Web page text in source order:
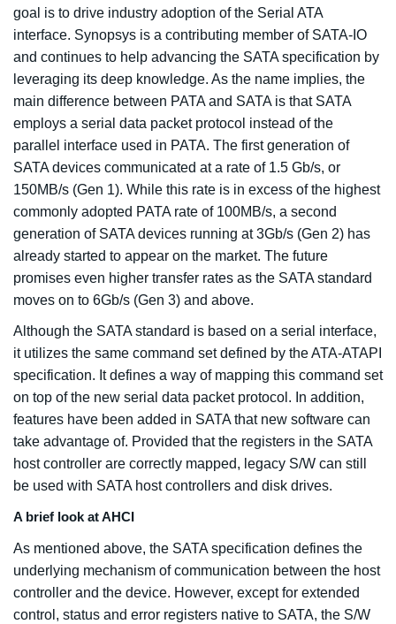
goal is to drive industry adoption of the Serial ATA
interface. Synopsys is a contributing member of SATA-IO
and continues to help advancing the SATA specification by
leveraging its deep knowledge. As the name implies, the
main difference between PATA and SATA is that SATA
employs a serial data packet protocol instead of the
parallel interface used in PATA. The first generation of
SATA devices communicated at a rate of 1.5 Gb/s, or
150MB/s (Gen 1). While this rate is in excess of the highest
commonly adopted PATA rate of 100MB/s, a second
generation of SATA devices running at 3Gb/s (Gen 2) has
already started to appear on the market. The future
promises even higher transfer rates as the SATA standard
moves on to 6Gb/s (Gen 3) and above.
Although the SATA standard is based on a serial interface,
it utilizes the same command set defined by the ATA-ATAPI
specification. It defines a way of mapping this command set
on top of the new serial data packet protocol. In addition,
features have been added in SATA that new software can
take advantage of. Provided that the registers in the SATA
host controller are correctly mapped, legacy S/W can still
be used with SATA host controllers and disk drives.
A brief look at AHCI
As mentioned above, the SATA specification defines the
underlying mechanism of communication between the host
controller and the device. However, except for extended
control, status and error registers native to SATA, the S/W